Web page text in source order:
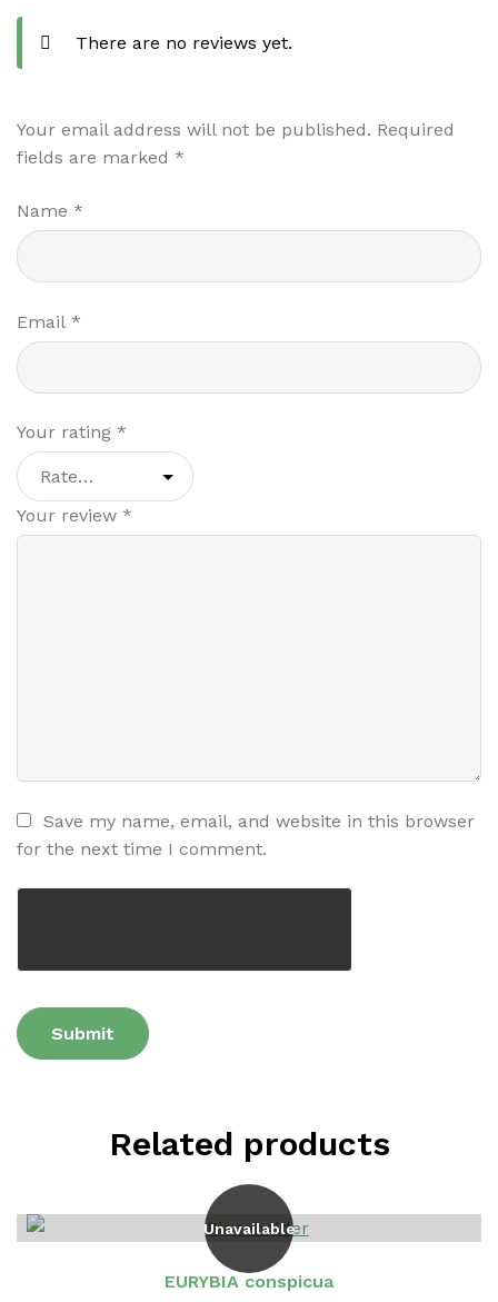
There are no reviews yet.
Your email address will not be published. Required
fields are marked *
Name *
Email *
Your rating *
Your review *
Save my name, email, and website in this browser
for the next time I comment.
Related products
Unavailable
EURYBIA conspicua